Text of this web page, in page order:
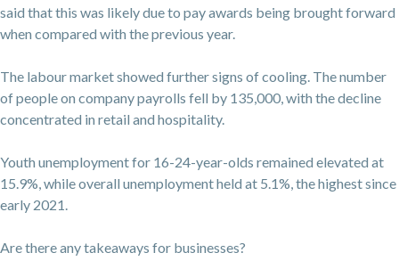
said that this was likely due to pay awards being brought forward
when compared with the previous year.
The labour market showed further signs of cooling. The number
of people on company payrolls fell by 135,000, with the decline
concentrated in retail and hospitality.
Youth unemployment for 16-24-year-olds remained elevated at
15.9%, while overall unemployment held at 5.1%, the highest since
early 2021.
Are there any takeaways for businesses?